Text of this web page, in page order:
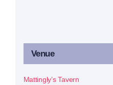
Venue
Mattingly’s Tavern